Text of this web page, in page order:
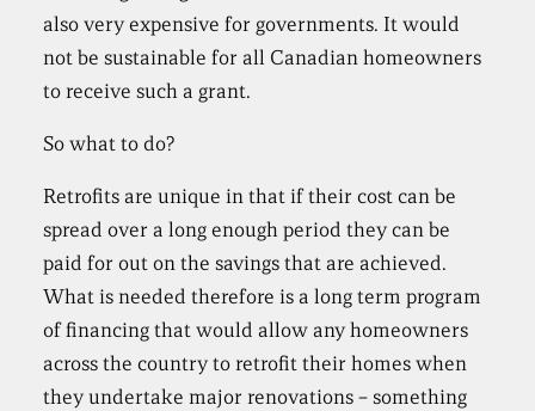
also very expensive for governments. It would
not be sustainable for all Canadian homeowners
to receive such a grant.
So what to do?
Retrofits are unique in that if their cost can be
spread over a long enough period they can be
paid for out on the savings that are achieved.
What is needed therefore is a long term program
of financing that would allow any homeowners
across the country to retrofit their homes when
they undertake major renovations – something